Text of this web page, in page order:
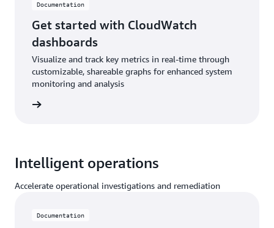
Documentation
Get started with CloudWatch
dashboards
Visualize and track key metrics in real-time through
customizable, shareable graphs for enhanced system
monitoring and analysis
Intelligent operations
Accelerate operational investigations and remediation
Documentation